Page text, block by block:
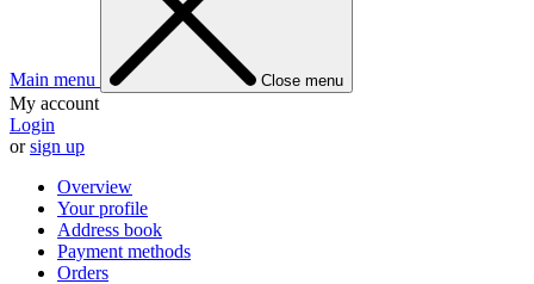
Main menu Close menu
My account
Login
orsign up
Overview
Your profile
Address book
Payment methods
Orders